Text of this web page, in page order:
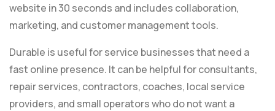
website in 30 seconds and includes collaboration,
marketing, and customer management tools.
Durable is useful for service businesses that need a
fast online presence. It can be helpful for consultants,
repair services, contractors, coaches, local service
providers, and small operators who do not want a